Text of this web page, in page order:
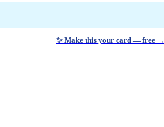
✨ Make this your card — free →